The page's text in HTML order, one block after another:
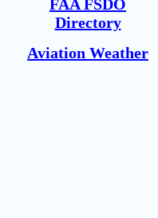
FAA FSDO
Directory
Aviation Weather